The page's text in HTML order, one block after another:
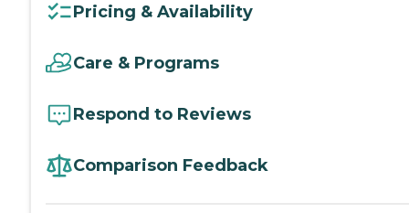
Pricing & Availability
Care & Programs
Respond to Reviews
Comparison Feedback